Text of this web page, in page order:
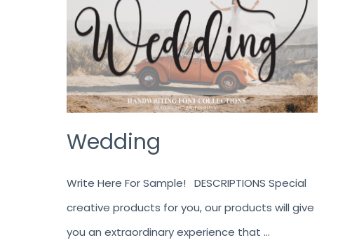
Wedding
Write Here For Sample! DESCRIPTIONS Special
creative products for you, our products will give
you an extraordinary experience that …